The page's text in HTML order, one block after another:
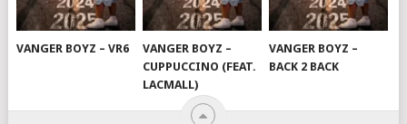
VANGER BOYZ – VR6
VANGER BOYZ –
CUPPUCCINO (FEAT.
LACMALL)
VANGER BOYZ –
BACK 2 BACK